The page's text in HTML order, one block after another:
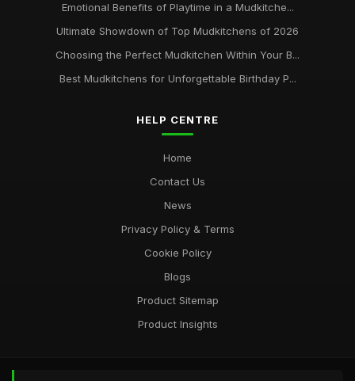
Emotional Benefits of Playtime in a Mudkitche...
Ultimate Showdown of Top Mudkitchens of 2026
Choosing the Perfect Mudkitchen Within Your B...
Best Mudkitchens for Unforgettable Birthday P...
HELP CENTRE
Home
Contact Us
News
Privacy Policy & Terms
Cookie Policy
Blogs
Product Sitemap
Product Insights